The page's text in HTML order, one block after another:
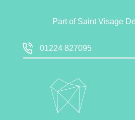
Part of Saint Visage
01224 827095